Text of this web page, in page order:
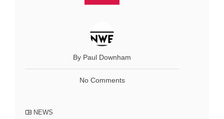
By Paul Downham
No Comments
NEWS